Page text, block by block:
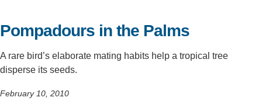
Pompadours in the Palms
A rare bird’s elaborate mating habits help a tropical tree
disperse its seeds.
February 10, 2010